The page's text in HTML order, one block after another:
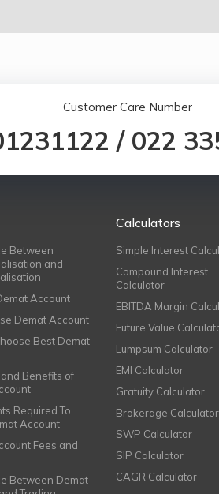
Customer Care Number
/ 022
Between
and
Account
Demat Account
Best Demat
Benefits of
Required To
Account
Fees and
Between Demat
Calculators
Simple Interest
Compound Interest
Calculator
EBITDA Margin
Future Value
Lumpsum Calculator
EMI Calculator
Gratuity Calculator
Brokerage Calculator
SWP Calculator
SIP Calculator
CAGR Calculator